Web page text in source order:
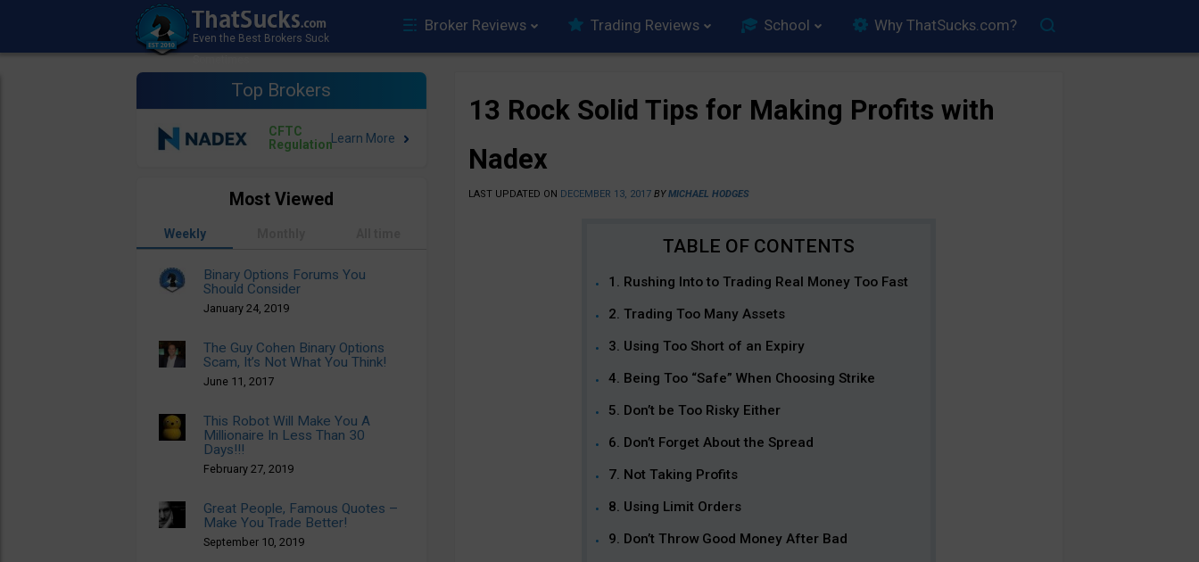
Broker Reviews Trading Reviews School Why ThatSucks.com?
Top Brokers
CFTC
Regulation
13 Rock Solid Tips for Making Profits with
Nadex
LAST UPDATED ON DECEMBER 13, 2017 BYMICHAEL HODGES
1. Rushing Into to Trading Real Money Too Fast
2. Trading Too Many Assets
3. Using Too Short of an Expiry
4. Being Too “Safe” When Choosing Strike
5. Don’t be Too Risky Either
6. Don’t Forget About the Spread
7. Not Taking Profits
8. Using Limit Orders
9. Don’t Throw Good Money After Bad
Most Viewed
Weekly
Binary Options Forums You
Should Consider
January 24, 2019
The Guy Cohen Binary Options
Scam, It’s Not What You Think!
June 11, 2017
This Robot Will Make You A
Millionaire In Less Than 30
Days!!!
February 27, 2019
Great People, Famous Quotes –
Make You Trade Better!
September 10, 2019